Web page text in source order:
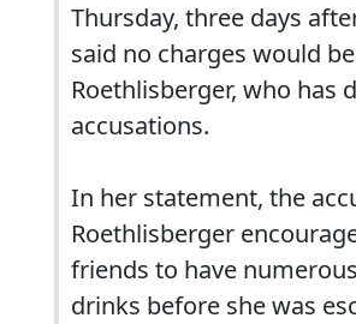
Thursday, three days
said no charges would
Roethlisberger, who has
accusations.
In her statement, the
Roethlisberger
friends to have
drinks before she was